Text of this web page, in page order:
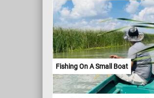
the Tyrrhenian Sea. The
around Naples was very popular
and 19th century painters due to its
dramatic and impressive
volcanoes and classical ruins.
Fishing On A Small Boat